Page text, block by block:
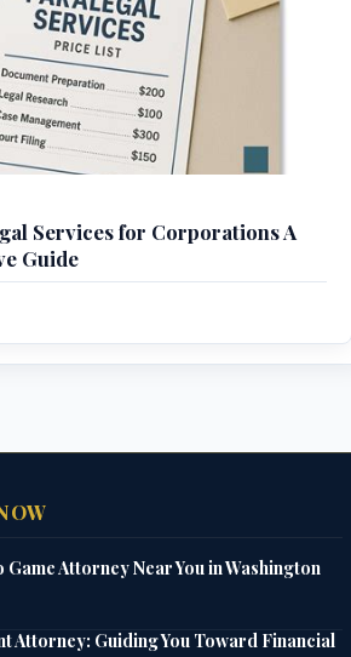
Services for Corporations A
Guide
Game Attorney Near You in Washington
Attorney: Guiding You Toward Financial